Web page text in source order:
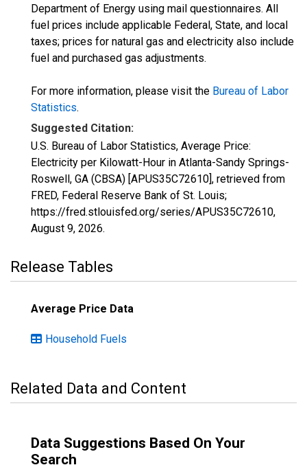
Department of Energy using mail questionnaires. All
fuel prices include applicable Federal, State, and local
taxes; prices for natural gas and electricity also include
fuel and purchased gas adjustments.
For more information, please visit the Bureau of Labor
Statistics.
Suggested Citation:
U.S. Bureau of Labor Statistics, Average Price:
Electricity per Kilowatt-Hour in Atlanta-Sandy Springs-
Roswell, GA (CBSA) [APUS35C72610], retrieved from
FRED, Federal Reserve Bank of St. Louis;
https://fred.stlouisfed.org/series/APUS35C72610,
August 9, 2026.
Release Tables
Average Price Data
Household Fuels
Related Data and Content
Data Suggestions Based On Your
Search